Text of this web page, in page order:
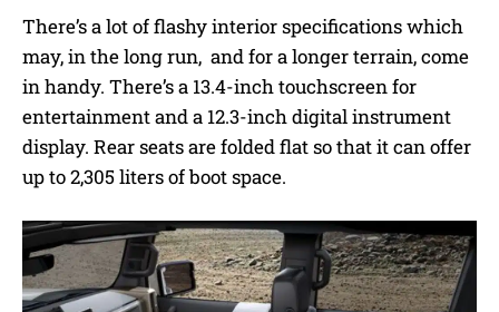
There’s a lot of flashy interior specifications which
may, in the long run, and for a longer terrain, come
in handy. There’s a 13.4-inch touchscreen for
entertainment and a 12.3-inch digital instrument
display. Rear seats are folded flat so that it can offer
up to 2,305 liters of boot space.